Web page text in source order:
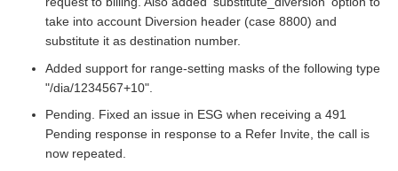
take into account Diversion header (case 8800) and
substitute it as destination number.
Added support for range-setting masks of the following type
"/dia/1234567+10".
Pending. Fixed an issue in ESG when receiving a 491
Pending response in response to a Refer Invite, the call is
now repeated.